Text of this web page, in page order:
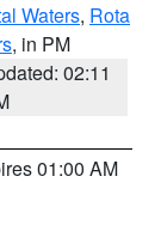
Waters, Rota
, in PM
02:11
01:00 AM